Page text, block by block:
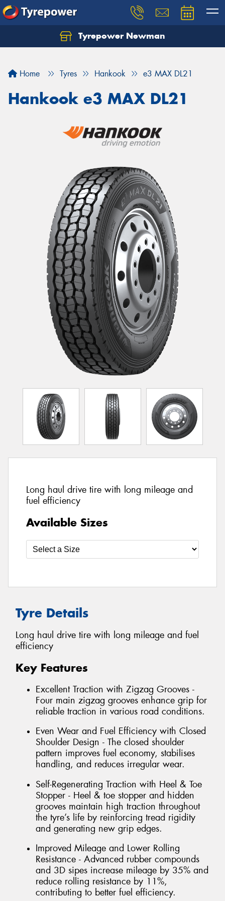
Tyrepower Newman
Home Tyres Hankook e3 MAX DL21
Hankook e3 MAX DL21
Long haul drive tire with long mileage and
fuel efficiency
Available Sizes
Tyre Details
Long haul drive tire with long mileage and fuel
efficiency
Key Features
Excellent Traction with Zigzag Grooves -
Four main zigzag grooves enhance grip for
reliable traction in various road conditions.
Even Wear and Fuel Efficiency with Closed
Shoulder Design - The closed shoulder
pattern improves fuel economy, stabilises
handling, and reduces irregular wear.
Self-Regenerating Traction with Heel & Toe
Stopper - Heel & toe stopper and hidden
grooves maintain high traction throughout
the tyre’s life by reinforcing tread rigidity
and generating new grip edges.
Improved Mileage and Lower Rolling
Resistance - Advanced rubber compounds
and 3D sipes increase mileage by 35% and
reduce rolling resistance by 11%,
contributing to better fuel efficiency.